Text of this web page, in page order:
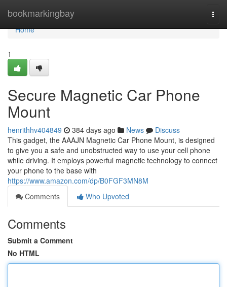
bookmarkingbay
Home
Home
1
Secure Magnetic Car Phone
Mount
henrithhv404849 384 days ago News
Discuss
This gadget, the AAAJN Magnetic Car Phone Mount, is designed
to give you a safe and unobstructed way to use your cell phone
while driving. It employs powerful magnetic technology to connect
your phone to the base with
https://www.amazon.com/dp/B0FGF3MN8M
Comments
Who Upvoted
Comments
Submit a Comment
No HTML